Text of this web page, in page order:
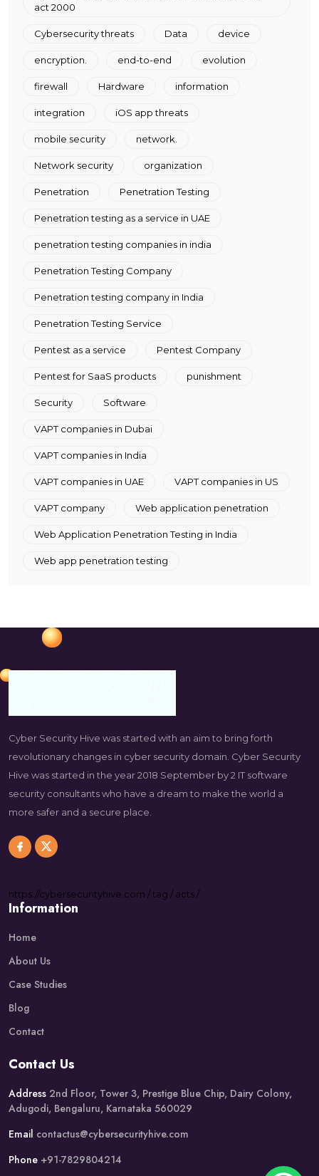
act 2000
Cybersecurity threats Data device
encryption. end-to-end evolution
firewall Hardware information
integration iOS app threats
mobile security network.
Network security organization
Penetration Penetration Testing
Penetration testing as a service in UAE
penetration testing companies in india
Penetration Testing Company
Penetration testing company in India
Penetration Testing Service
Pentest as a service Pentest Company
Pentest for SaaS products punishment
Security Software
VAPT companies in Dubai
VAPT companies in India
VAPT companies in UAE VAPT companies in US
VAPT company Web application penetration
Web Application Penetration Testing in India
Web app penetration testing
Cyber Security Hive was started with an aim to bring forth
revolutionary changes in cyber security domain. Cyber Security
Hive was started in the year 2018 September by 2 IT software
security consultants who have a dream to make the world a
more safer and a secure place.
https://cybersecurityhive.com /tag /acts/
Information
Home
About Us
Case Studies
Blog
Contact
Contact Us
Address 2nd Floor, Tower 3, Prestige Blue Chip, Dairy Colony,
Adugodi, Bengaluru, Karnataka 560029
Email contactus@cybersecurityhive.com
Phone +91-7829804214